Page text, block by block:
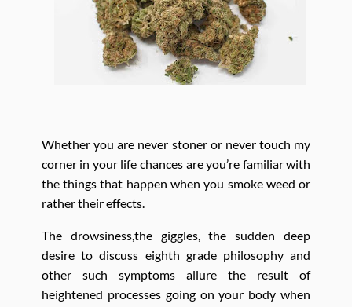
Whether you are never stoner or never touch my
corner in your life chances are you’re familiar with
the things that happen when you smoke weed or
rather their effects.
The drowsiness,the giggles, the sudden deep
desire to discuss eighth grade philosophy and
other such symptoms allure the result of
heightened processes going on your body when